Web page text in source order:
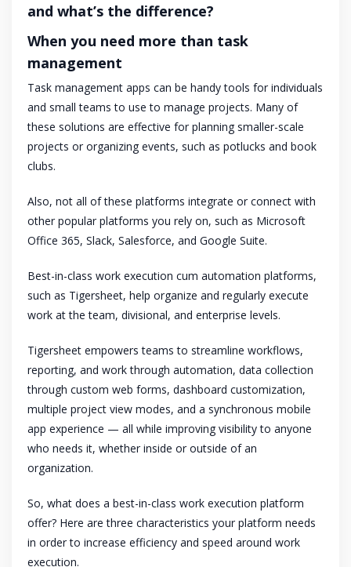
and what’s the difference?
When you need more than task
management
Task management apps can be handy tools for individuals
and small teams to use to manage projects. Many of
these solutions are effective for planning smaller-scale
projects or organizing events, such as potlucks and book
clubs.
Also, not all of these platforms integrate or connect with
other popular platforms you rely on, such as Microsoft
Office 365, Slack, Salesforce, and Google Suite.
Best-in-class work execution cum automation platforms,
such as Tigersheet, help organize and regularly execute
work at the team, divisional, and enterprise levels.
Tigersheet empowers teams to streamline workflows,
reporting, and work through automation, data collection
through custom web forms, dashboard customization,
multiple project view modes, and a synchronous mobile
app experience — all while improving visibility to anyone
who needs it, whether inside or outside of an
organization.
So, what does a best-in-class work execution platform
offer? Here are three characteristics your platform needs
in order to increase efficiency and speed around work
execution.